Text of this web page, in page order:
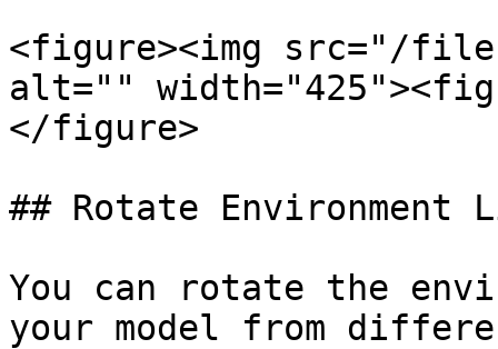
<figure><img src="/files/
alt=""
</figure>
## Rotate Environment
You can rotate the
your model from